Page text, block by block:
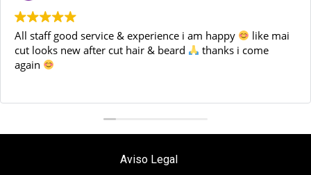
All staff good service & experience i am happy
like mai
cut looks new after cut hair & beard
thanks i come
again
Aviso Legal